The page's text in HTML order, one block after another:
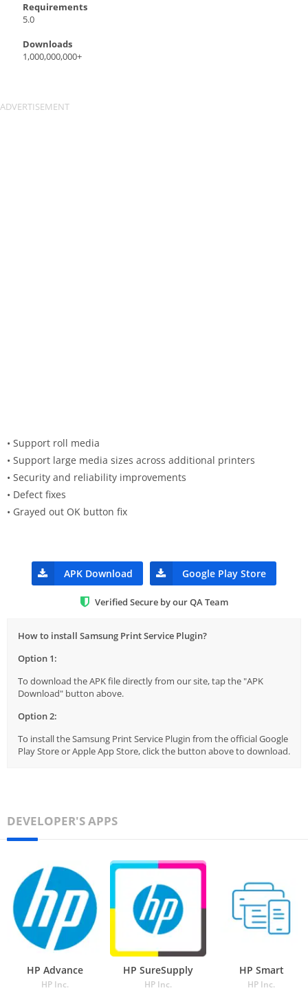
Requirements
5.0
Downloads
1,000,000,000+
• Support roll media
• Support large media sizes across additional printers
• Security and reliability improvements
• Defect fixes
• Grayed out OK button fix
APK Download Google Play Store
Verified Secure by our QA Team
How to install Samsung Print Service Plugin?
Option 1:
To download the APK file directly from our site, tap the "APK
Download" button above.
Option 2:
To install the Samsung Print Service Plugin from the official Google
Play Store or Apple App Store, click the button above to download.
DEVELOPER'S APPS
HP Advance
HP Inc.
HP SureSupply
HP Inc.
HP Smart
HP Inc.